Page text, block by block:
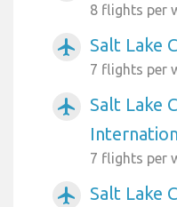
8 flights per
airplanemode_active Salt Lake
7 flights per
airplanemode_active
Salt Lake
7 flights per
airplanemode_active Salt Lake